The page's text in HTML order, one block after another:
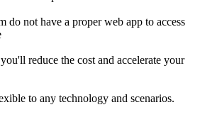
do not have a proper web app to access
reduce the cost and accelerate your
to any technology and scenarios.